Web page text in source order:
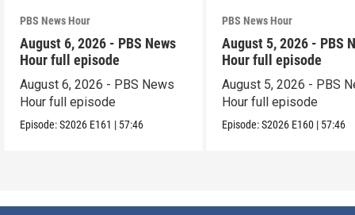
PBS News Hour
August 6, 2026 - PBS News
Hour full episode
August 6, 2026 - PBS News
Hour full episode
Episode:S2026 E161 | 57:46
PBS News Hour
August 5, 2026 - PBS
Hour full episode
August 5, 2026 - PBS
Hour full episode
Episode:S2026 E160 | 57:46